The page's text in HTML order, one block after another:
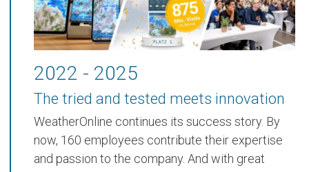
2022 - 2025
The tried and tested meets innovation
WeatherOnline continues its success story. By
now, 160 employees contribute their expertise
and passion to the company. And with great